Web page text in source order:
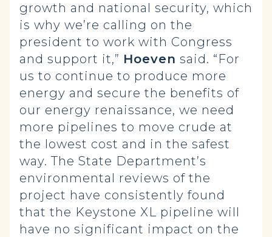
growth and national security, which
is why we’re calling on the
president to work with Congress
and support it,” Hoeven said. “For
us to continue to produce more
energy and secure the benefits of
our energy renaissance, we need
more pipelines to move crude at
the lowest cost and in the safest
way. The State Department’s
environmental reviews of the
project have consistently found
that the Keystone XL pipeline will
have no significant impact on the